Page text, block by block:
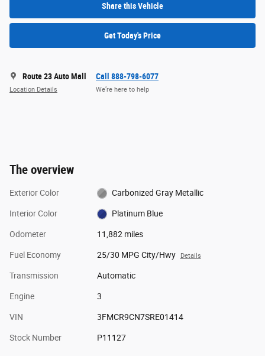
Share this Vehicle
Get Today's Price
Route 23 Auto Mall
Location Details
Call 888-798-6077
We’re here to help
The overview
Exterior Color Carbonized Gray Metallic
Interior Color Platinum Blue
Odometer 11,882 miles
Fuel Economy 25/30 MPG City/Hwy Details
Transmission Automatic
Engine 3
VIN 3FMCR9CN7SRE01414
Stock Number P11127